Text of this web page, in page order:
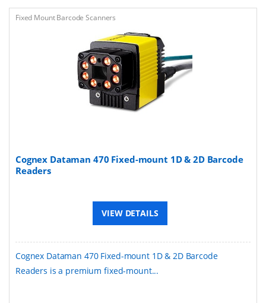
Fixed Mount Barcode Scanners
Cognex Dataman 470 Fixed-mount 1D & 2D Barcode
Readers
VIEW DETAILS
Cognex Dataman 470 Fixed-mount 1D & 2D Barcode
Readers is a premium fixed-mount...